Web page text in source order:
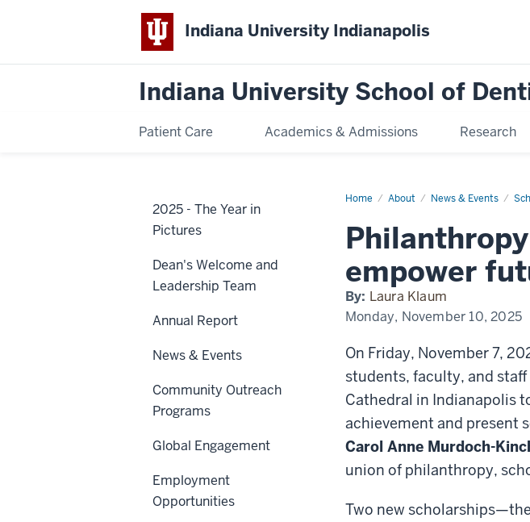
Indiana University Indianapolis
Indiana University School of
Patient Care Academics & Admissions Research
Home About News & Events
Scholarship
empower
By: Laura Klaum
Monday, November 10, 2025
On Friday, November 7,
students, faculty, and
Cathedral in Indianapolis
achievement and present
Carol Anne Murdoch-
union of philanthropy,
Two new
2025 - The Year in
Pictures
Dean's Welcome and
Leadership Team
Annual Report
News & Events
Community Outreach
Programs
Global Engagement
Employment
Opportunities